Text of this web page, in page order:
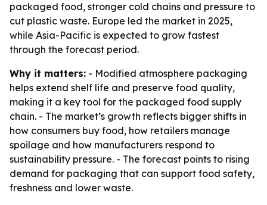
packaged food, stronger cold chains and pressure to
cut plastic waste. Europe led the market in 2025,
while Asia-Pacific is expected to grow fastest
through the forecast period.
Why it matters: - Modified atmosphere packaging
helps extend shelf life and preserve food quality,
making it a key tool for the packaged food supply
chain. - The market’s growth reflects bigger shifts in
how consumers buy food, how retailers manage
spoilage and how manufacturers respond to
sustainability pressure. - The forecast points to rising
demand for packaging that can support food safety,
freshness and lower waste.